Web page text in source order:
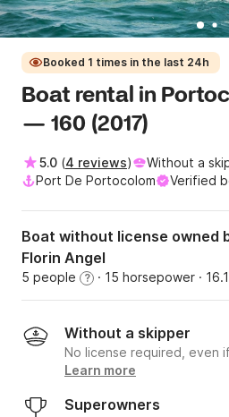
Booked 1 times in the last 24h
Boat rental in
— 160 (2017)
5.0 (4 reviews) Without a
Port De Portocolom
Verified
Boat without license owned
Florin Angel
5 people ? · 15 horsepower ·
Without a skipper
No license required, even
Learn more
Superowners